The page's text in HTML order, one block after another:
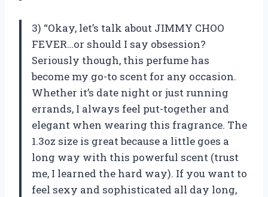
3) “Okay, let’s talk about JIMMY CHOO
FEVER…or should I say obsession?
Seriously though, this perfume has
become my go-to scent for any occasion.
Whether it’s date night or just running
errands, I always feel put-together and
elegant when wearing this fragrance. The
1.3oz size is great because a little goes a
long way with this powerful scent (trust
me, I learned the hard way). If you want to
feel sexy and sophisticated all day long,